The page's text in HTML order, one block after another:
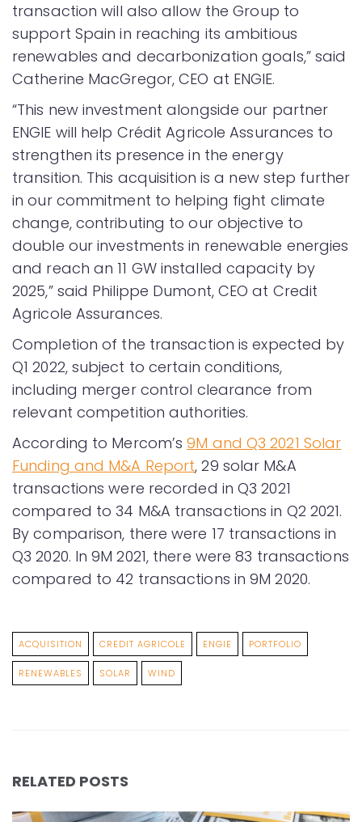
transaction will also allow the Group to
support Spain in reaching its ambitious
renewables and decarbonization goals,” said
Catherine MacGregor, CEO at ENGIE.
“This new investment alongside our partner
ENGIE will help Crédit Agricole Assurances to
strengthen its presence in the energy
transition. This acquisition is a new step further
in our commitment to helping fight climate
change, contributing to our objective to
double our investments in renewable energies
and reach an 11 GW installed capacity by
2025,” said Philippe Dumont, CEO at Credit
Agricole Assurances.
Completion of the transaction is expected by
Q1 2022, subject to certain conditions,
including merger control clearance from
relevant competition authorities.
According to Mercom’s9M and Q3 2021 Solar
Funding and M&A Report, 29 solar M&A
transactions were recorded in Q3 2021
compared to 34 M&A transactions in Q2 2021.
By comparison, there were 17 transactions in
Q3 2020. In 9M 2021, there were 83 transactions
compared to 42 transactions in 9M 2020.
ACQUISITION CREDIT AGRICOLE ENGIE PORTFOLIO
RENEWABLES SOLAR WIND
RELATED POSTS